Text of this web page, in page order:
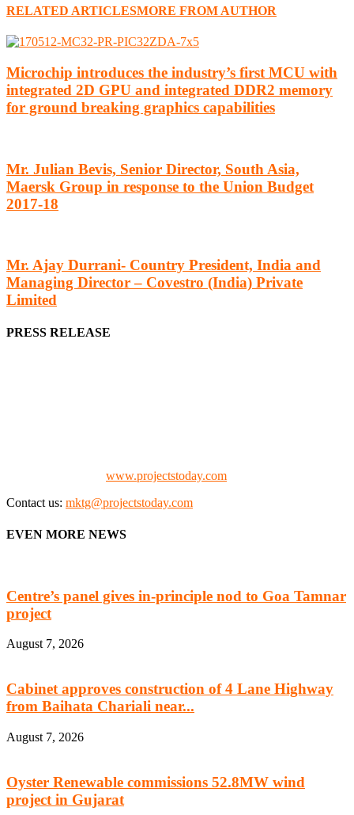
RELATED ARTICLESMORE FROM AUTHOR
Microchip introduces the industry’s first MCU with
integrated 2D GPU and integrated DDR2 memory
for ground breaking graphics capabilities
Mr. Julian Bevis, Senior Director, South Asia,
Maersk Group in response to the Union Budget
2017-18
Mr. Ajay Durrani- Country President, India and
Managing Director – Covestro (India) Private
Limited
PRESS RELEASE
www.projectstoday.com
Contact us: mktg@projectstoday.com
EVEN MORE NEWS
Centre’s panel gives in-principle nod to Goa Tamnar
project
August 7, 2026
Cabinet approves construction of 4 Lane Highway
from Baihata Chariali near...
August 7, 2026
Oyster Renewable commissions 52.8MW wind
project in Gujarat